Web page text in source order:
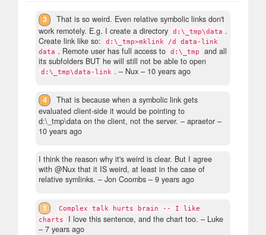
3
That is so weird. Even relative symbolic links don't
work remotely. E.g. I create a directory d:\_tmp\data .
Create link like so:
d:\_tmp>mklink /d data-link
data . Remote user has full access to d:\_tmp
and all
its subfolders BUT he will still not be able to open
d:\_tmp\data-link . – Nux – 10 years ago
4
That is because when a symbolic link gets
evaluated client-side it would be pointing to
d:\_tmp\data on the client, not the server. – apraetor –
10 years ago
I think the reason why it's weird is clear. But I agree
with @Nux that it IS weird, at least in the case of
relative symlinks. – Jon Coombs – 9 years ago
1
Complex talk hurts brain -- I like
charts
I love this sentence, and the chart too. – Luke
– 7 years ago